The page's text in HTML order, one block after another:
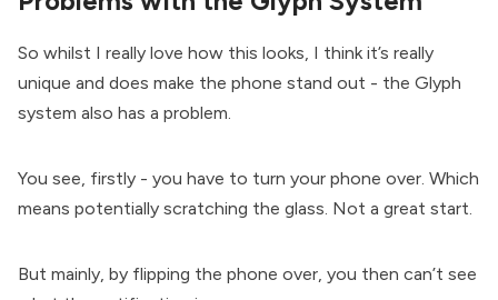
So whilst I really love how this looks, I think it’s really
unique and does make the phone stand out - the Glyph
system also has a problem.
You see, firstly - you have to turn your phone over. Which
means potentially scratching the glass. Not a great start.
But mainly, by flipping the phone over, you then can’t see